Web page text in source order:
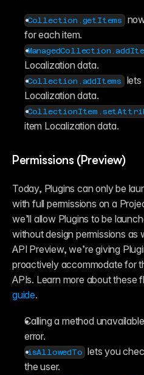
Collection.getItems
for each item.
Localization data.
Collection.addItems lets
Localization data.
item Localization data.
Permissions (Preview)
Today, Plugins can only be
with full permissions on a
we’ll allow Plugins to be
without design permissions as
API Preview, we’re giving
proactively accommodate for
APIs. Learn more about these
guide.
Calling a method
error.
isAllowedTo lets you
the user.